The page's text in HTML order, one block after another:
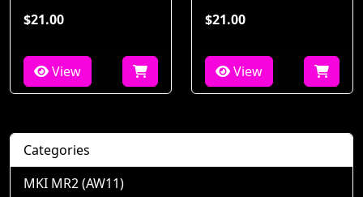
$21.00
View
$21.00
View
Categories
MKI MR2 (AW11)